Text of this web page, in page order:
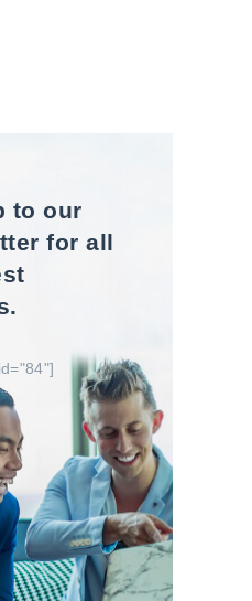
to our
for all